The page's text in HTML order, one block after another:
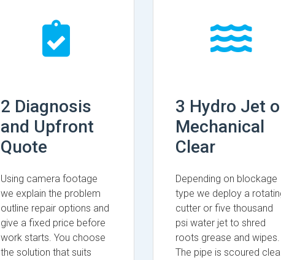
2 Diagnosis
and Upfront
Quote
Using camera footage
we explain the problem
outline repair options and
give a fixed price before
work starts. You choose
the solution that suits
3 Hydro Jet
Mechanical
Clear
Depending on blockage
type we deploy a
cutter or five thousand
psi water jet to shred
roots grease and wipes.
The pipe is scoured